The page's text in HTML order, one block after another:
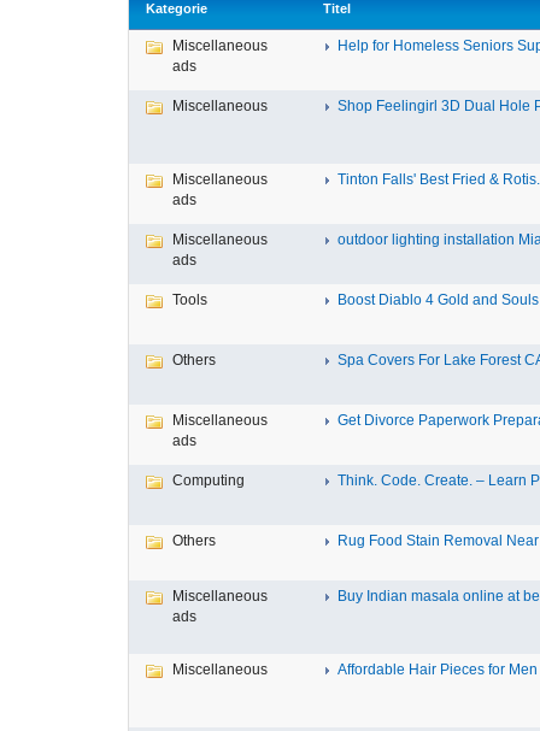
Kategorie Titel
Miscellaneous
ads
Help for Homeless Seniors
Miscellaneous Shop Feelingirl 3D Dual Hole
Miscellaneous
ads
Tinton Falls' Best Fried &
Miscellaneous
ads
outdoor lighting installation
Tools Boost Diablo 4 Gold and
Others Spa Covers For Lake Forest
Miscellaneous
ads
Get Divorce Paperwork
Computing Think. Code. Create. – Learn
Others Rug Food Stain Removal
Miscellaneous
ads
Buy Indian masala online at
Miscellaneous Affordable Hair Pieces for Men